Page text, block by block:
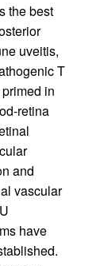
the best
uveitis,
T
in
retina
and
vascular
have